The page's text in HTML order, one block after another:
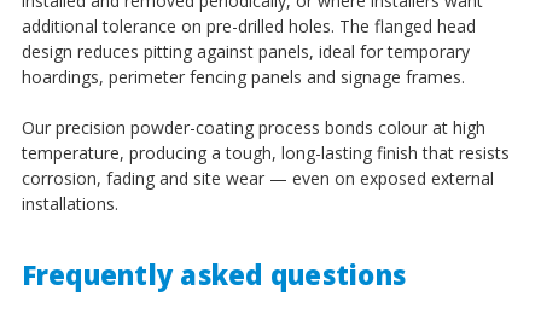
additional tolerance on pre-drilled holes. The flanged head
design reduces pitting against panels, ideal for temporary
hoardings, perimeter fencing panels and signage frames.
Our precision powder-coating process bonds colour at high
temperature, producing a tough, long-lasting finish that resists
corrosion, fading and site wear — even on exposed external
installations.
Frequently asked questions